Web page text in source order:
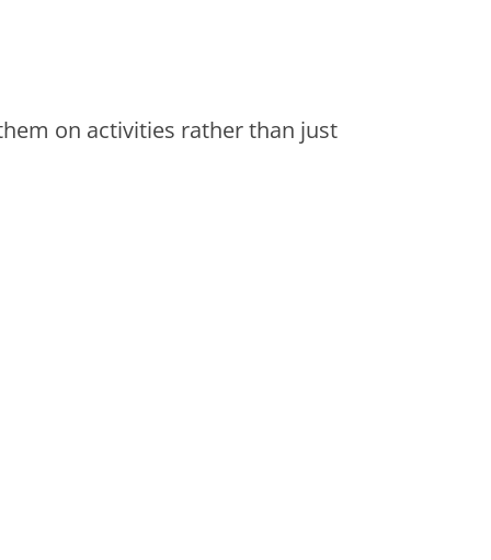
on activities rather than just